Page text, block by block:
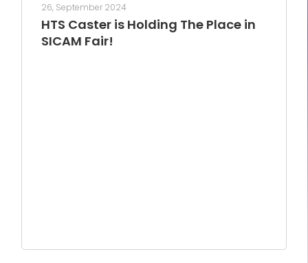
26, September 2024
HTS Caster is Holding The Place in
SICAM Fair!